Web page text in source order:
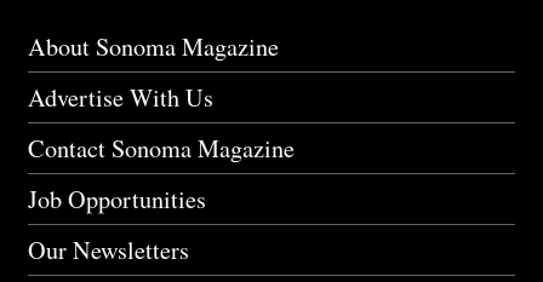
About Sonoma Magazine
Advertise With Us
Contact Sonoma Magazine
Job Opportunities
Our Newsletters